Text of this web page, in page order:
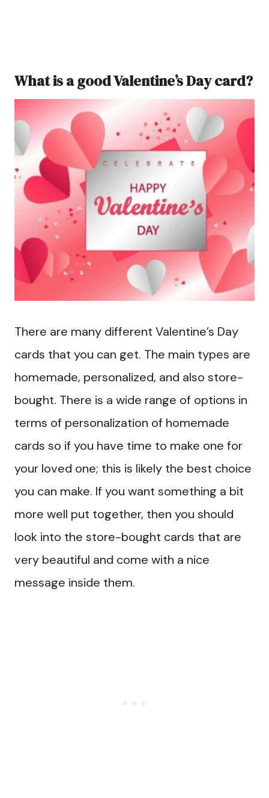
What is a good Valentine’s Day card?
There are many different Valentine’s Day
cards that you can get. The main types are
homemade, personalized, and also store-
bought. There is a wide range of options in
terms of personalization of homemade
cards so if you have time to make one for
your loved one; this is likely the best choice
you can make. If you want something a bit
more well put together, then you should
look into the store-bought cards that are
very beautiful and come with a nice
message inside them.